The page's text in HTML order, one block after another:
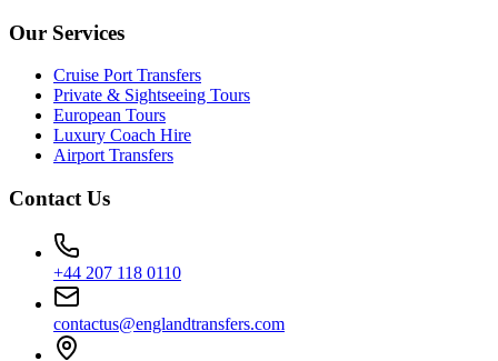
Our Services
Cruise Port Transfers
Private & Sightseeing Tours
European Tours
Luxury Coach Hire
Airport Transfers
Contact Us
+44 207 118 0110
contactus@englandtransfers.com